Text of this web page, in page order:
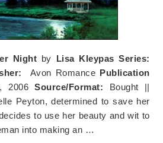
Night by Lisa Kleypas Series:
Avon Romance Publication
2006 Source/Format: Bought ||
Peyton, determined to save her
to use her beauty and wit to
into making an …